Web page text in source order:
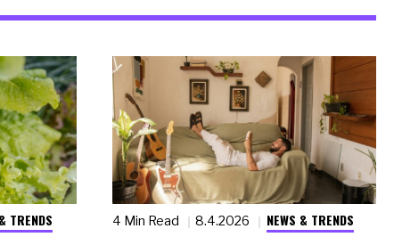
TRENDS 4 Min Read 8.4.2026 NEWS & TRENDS